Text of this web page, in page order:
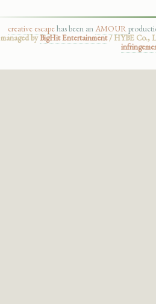
creative escapehas been anAMOUR
managed byBigHit Entertainment/ HYBE Co.,